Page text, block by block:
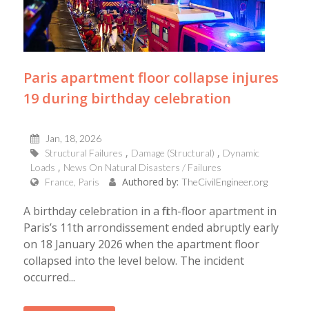
Paris apartment floor collapse injures
19 during birthday celebration
Jan, 18, 2026
Structural Failures
Damage (Structural)
Dynamic
Loads
News On Natural Disasters / Failures
France, Paris
Authored by: TheCivilEngineer.org
A birthday celebration in a fifth-floor apartment in
Paris’s 11th arrondissement ended abruptly early
on 18 January 2026 when the apartment floor
collapsed into the level below. The incident
occurred...